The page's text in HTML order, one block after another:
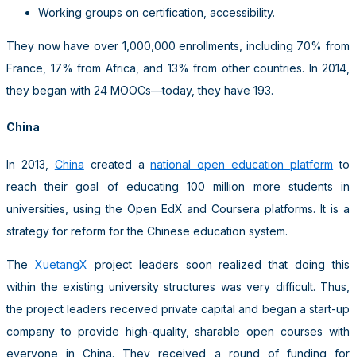
Working groups on certification, accessibility.
They now have over 1,000,000 enrollments, including 70% from
France, 17% from Africa, and 13% from other countries. In 2014,
they began with 24 MOOCs—today, they have 193.
China
In 2013, China created anational open education platform to
reach their goal of educating 100 million more students in
universities, using the Open EdX and Coursera platforms. It is a
strategy for reform for the Chinese education system.
The XuetangX project leaders soon realized that doing this
within the existing university structures was very difficult. Thus,
the project leaders received private capital and began a start-up
company to provide high-quality, sharable open courses with
everyone in China. They received a round of funding for